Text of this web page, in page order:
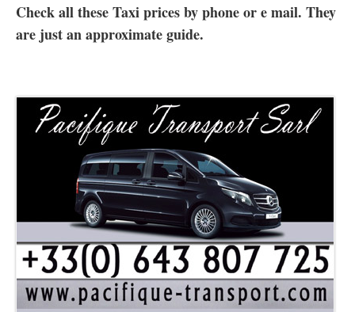
Check all these Taxi prices by phone or e mail. They
are just an approximate guide.